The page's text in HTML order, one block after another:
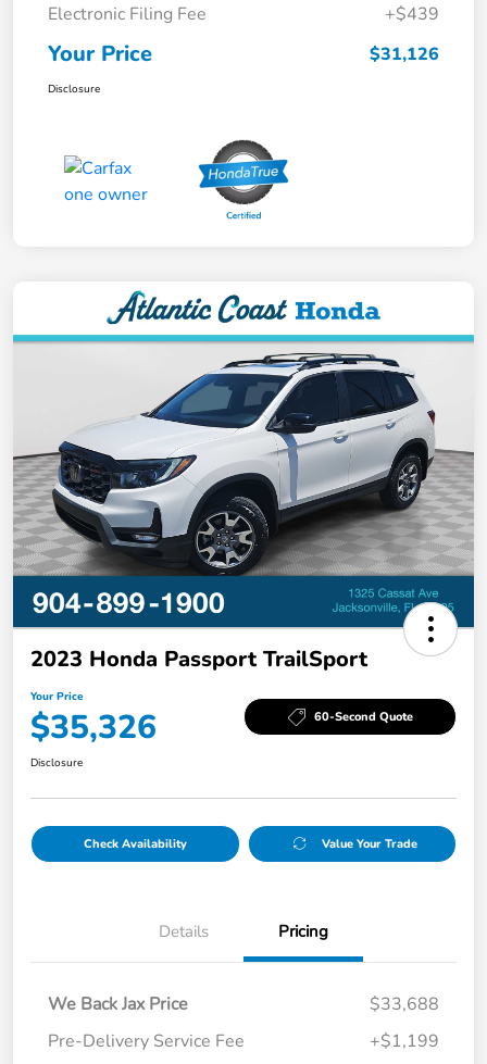
Electronic Filing Fee
+$439
Your Price $31,126
Disclosure
2023 Honda Passport TrailSport
Your Price
$35,326 60-Second Quote
Disclosure
Check Availability Value Your Trade
Details Pricing
We Back Jax Price
$33,688
Pre-Delivery Service Fee
+$1,199